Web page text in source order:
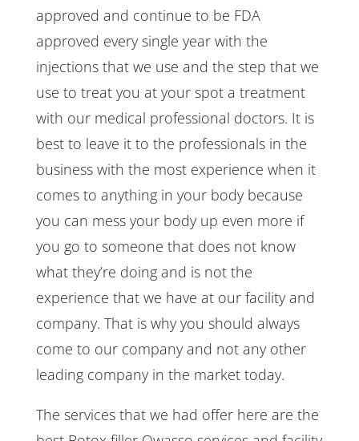
approved and continue to be FDA
approved every single year with the
injections that we use and the step that we
use to treat you at your spot a treatment
with our medical professional doctors. It is
best to leave it to the professionals in the
business with the most experience when it
comes to anything in your body because
you can mess your body up even more if
you go to someone that does not know
what they’re doing and is not the
experience that we have at our facility and
company. That is why you should always
come to our company and not any other
leading company in the market today.
The services that we had offer here are the